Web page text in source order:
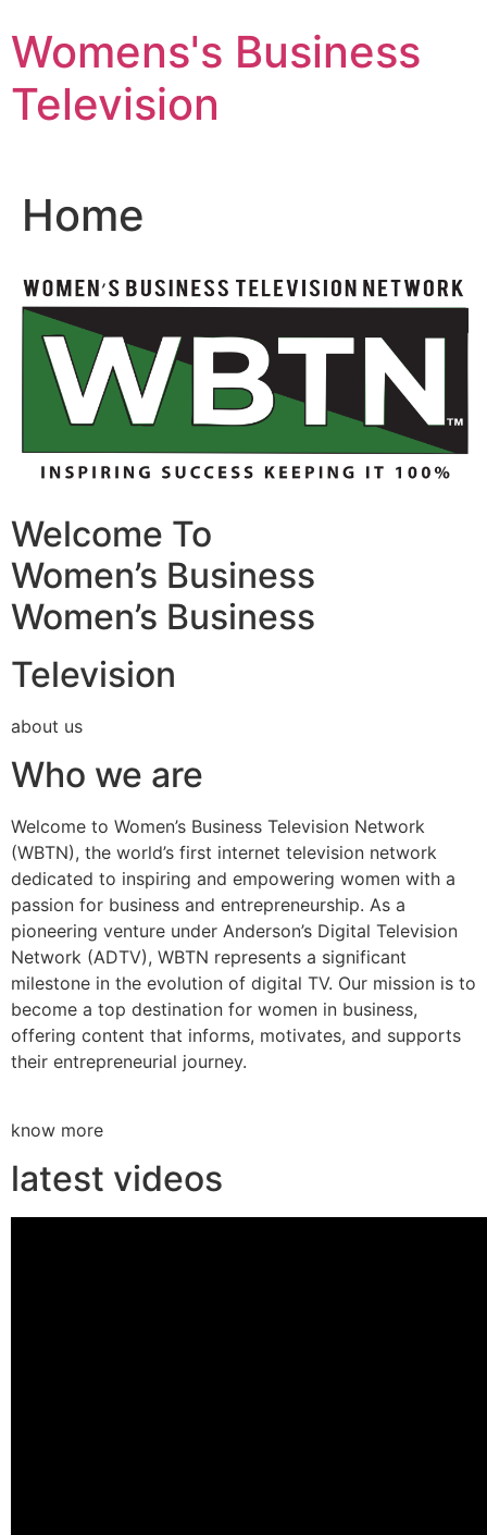
to
content
Womens's Business
Television
Home
Welcome To
Women’s Business
Women’s Business
Television
about us
Who we are
Welcome to Women’s Business Television Network
(WBTN), the world’s first internet television network
dedicated to inspiring and empowering women with a
passion for business and entrepreneurship. As a
pioneering venture under Anderson’s Digital Television
Network (ADTV), WBTN represents a significant
milestone in the evolution of digital TV. Our mission is to
become a top destination for women in business,
offering content that informs, motivates, and supports
their entrepreneurial journey.
know more
latest videos